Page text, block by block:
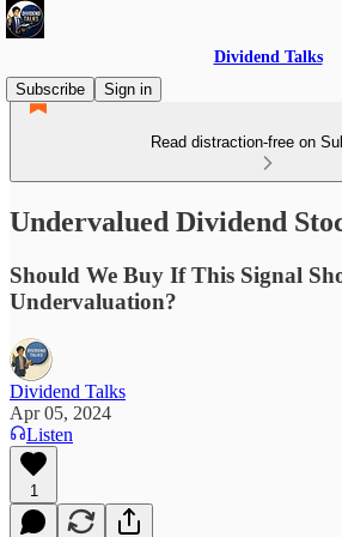
Dividend Talks
Subscribe
Sign in
Read distraction-free on
Undervalued Dividend
Should We Buy If This Signal
Undervaluation?
Dividend Talks
Apr 05, 2024
Listen
1